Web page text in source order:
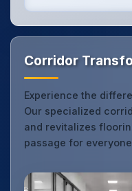
Corridor
Experience the
Our specialized
and revitalizes
passage for